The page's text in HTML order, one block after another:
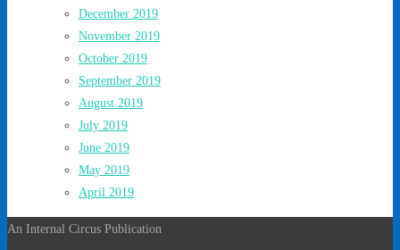
December 2019
November 2019
October 2019
September 2019
August 2019
July 2019
June 2019
May 2019
April 2019
An Internal Circus Publication